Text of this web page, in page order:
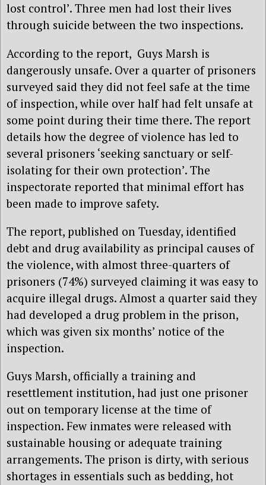
lost control’. Three men had lost their lives
through suicide between the two inspections.
According to the report, Guys Marsh is
dangerously unsafe. Over a quarter of prisoners
surveyed said they did not feel safe at the time
of inspection, while over half had felt unsafe at
some point during their time there. The report
details how the degree of violence has led to
several prisoners ‘seeking sanctuary or self-
isolating for their own protection’. The
inspectorate reported that minimal effort has
been made to improve safety.
The report, published on Tuesday, identified
debt and drug availability as principal causes of
the violence, with almost three-quarters of
prisoners (74%) surveyed claiming it was easy to
acquire illegal drugs. Almost a quarter said they
had developed a drug problem in the prison,
which was given six months’ notice of the
inspection.
Guys Marsh, officially a training and
resettlement institution, had just one prisoner
out on temporary license at the time of
inspection. Few inmates were released with
sustainable housing or adequate training
arrangements. The prison is dirty, with serious
shortages in essentials such as bedding, hot